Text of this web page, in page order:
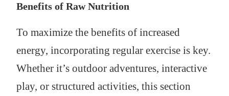
Benefits of Raw Nutrition
To maximize the benefits of increased
energy, incorporating regular exercise is key.
Whether it’s outdoor adventures, interactive
play, or structured activities, this section